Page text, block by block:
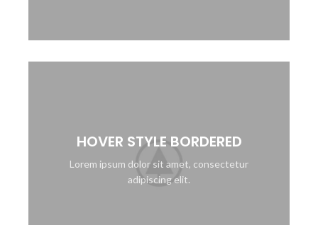
HOVER STYLE BORDERED
Lorem ipsum dolor sit amet, consectetur
adipiscing elit.